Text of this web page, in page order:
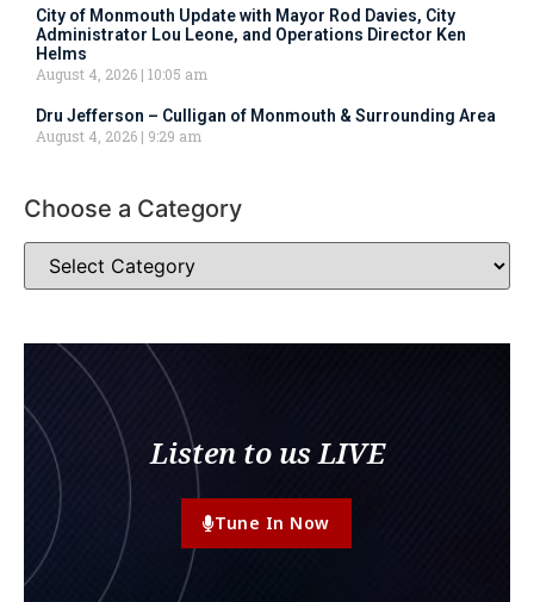
City of Monmouth Update with Mayor Rod Davies, City
Administrator Lou Leone, and Operations Director Ken
Helms
August 4, 2026 10:05 am
Dru Jefferson – Culligan of Monmouth & Surrounding Area
August 4, 2026
9:29 am
Choose a Category
Listen to us LIVE
Tune In Now